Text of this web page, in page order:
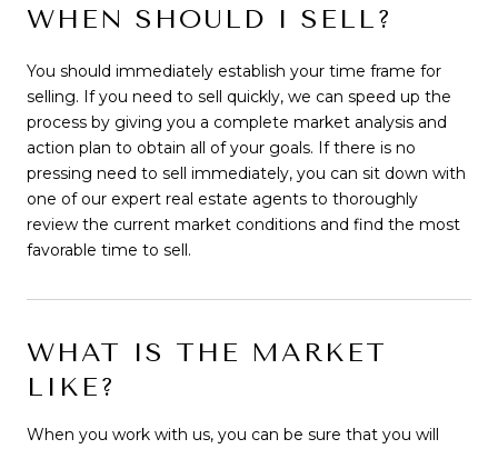
WHEN SHOULD I SELL?
You should immediately establish your time frame for
selling. If you need to sell quickly, we can speed up the
process by giving you a complete market analysis and
action plan to obtain all of your goals. If there is no
pressing need to sell immediately, you can sit down with
one of our expert real estate agents to thoroughly
review the current market conditions and find the most
favorable time to sell.
WHAT IS THE MARKET
LIKE?
When you work with us, you can be sure that you will